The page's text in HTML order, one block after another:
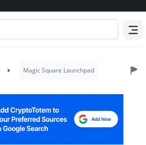
Magic Square Launchpad